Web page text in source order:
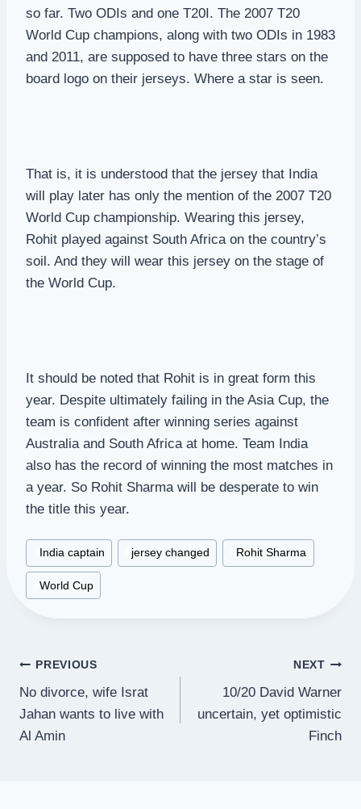
so far. Two ODIs and one T20I. The 2007 T20
World Cup champions, along with two ODIs in 1983
and 2011, are supposed to have three stars on the
board logo on their jerseys. Where a star is seen.
That is, it is understood that the jersey that India
will play later has only the mention of the 2007 T20
World Cup championship. Wearing this jersey,
Rohit played against South Africa on the country’s
soil. And they will wear this jersey on the stage of
the World Cup.
It should be noted that Rohit is in great form this
year. Despite ultimately failing in the Asia Cup, the
team is confident after winning series against
Australia and South Africa at home. Team India
also has the record of winning the most matches in
a year. So Rohit Sharma will be desperate to win
the title this year.
Post
Tags:
India captain jersey changed Rohit Sharma
#World Cup
Post
navigation
PREVIOUS
No divorce, wife Israt
Jahan wants to live with
Al Amin
NEXT
10/20 David Warner
uncertain, yet optimistic
Finch